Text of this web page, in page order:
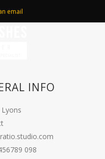
email
INFO
Lyons
098